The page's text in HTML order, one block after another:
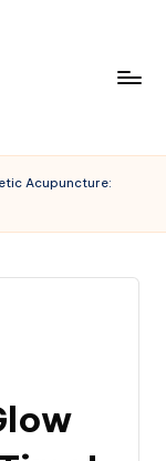
Acupuncture: